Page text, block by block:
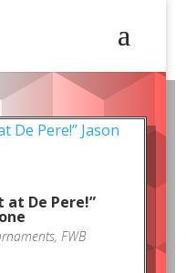
at De Pere!”
, FWB